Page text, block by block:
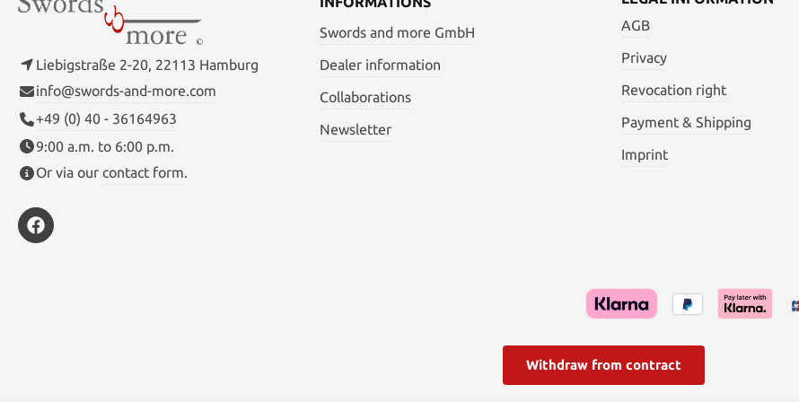
Liebigstraße 2-20, 22113 Hamburg
info@swords-and-more.com
+49 (0) 40 - 36164963
9:00 a.m. to 6:00 p.m.
Or via our contact form.
Swords and more GmbH
Dealer information
Collaborations
Newsletter
AGB
Privacy
Revocation right
Payment & Shipping
Imprint
Withdraw from contract